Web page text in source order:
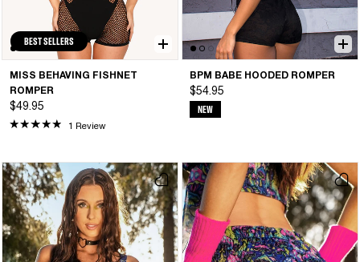
BEST SELLERS
MISS BEHAVING FISHNET
ROMPER
$49.95
1 Review
BPM BABE HOODED ROMPER
$54.95
NEW